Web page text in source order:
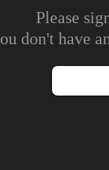
Please
don't have